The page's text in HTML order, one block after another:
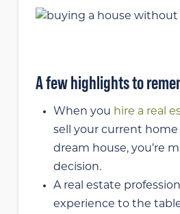
A few highlights to
When you hire a real
sell your current
dream house, you’re
decision.
A real estate
experience to the